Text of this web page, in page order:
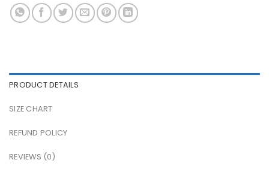
PRODUCT DETAILS
SIZE CHART
REFUND POLICY
REVIEWS (0)